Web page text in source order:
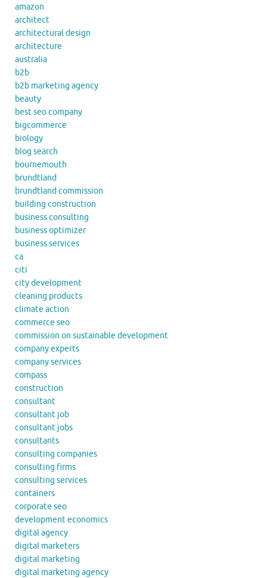
amazon
architect
architectural design
architecture
australia
b2b
b2b marketing agency
beauty
best seo company
bigcommerce
biology
blog search
bournemouth
brundtland
brundtland commission
building construction
business consulting
business optimizer
business services
ca
citi
city development
cleaning products
climate action
commerce seo
commission on sustainable development
company experts
company services
compass
construction
consultant
consultant job
consultant jobs
consultants
consulting companies
consulting firms
consulting services
containers
corporate seo
development economics
digital agency
digital marketers
digital marketing
digital marketing agency